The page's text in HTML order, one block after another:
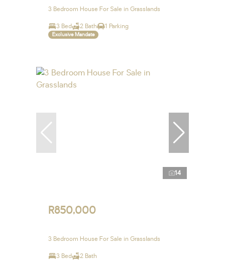
3 Bedroom House For Sale in Grasslands
3 Bed 2 Bath 1 Parking
Exclusive Mandate
14
R850,000
3 Bedroom House For Sale in Grasslands
3 Bed 2 Bath